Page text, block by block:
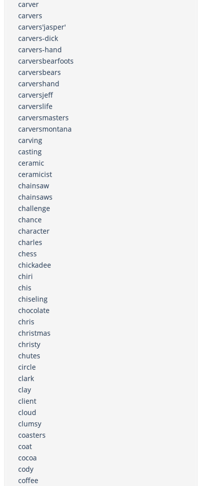
carver
carvers
carvers'jasper'
carvers-dick
carvers-hand
carversbearfoots
carversbears
carvershand
carversjeff
carverslife
carversmasters
carversmontana
carving
casting
ceramic
ceramicist
chainsaw
chainsaws
challenge
chance
character
charles
chess
chickadee
chiri
chis
chiseling
chocolate
chris
christmas
christy
chutes
circle
clark
clay
client
cloud
clumsy
coasters
coat
cocoa
cody
coffee